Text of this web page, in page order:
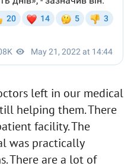
left in our medical
helping them. There
facility. The
was practically
There are a lot of